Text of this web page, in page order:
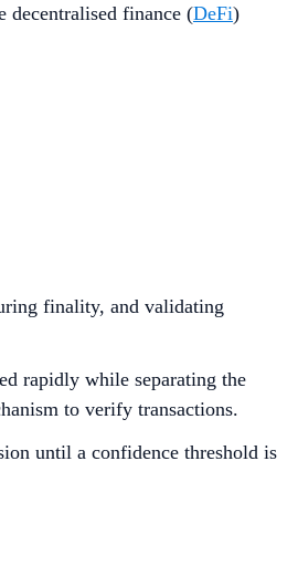
decentralised finance (DeFi)
finality, and validating
rapidly while separating the
to verify transactions.
until a confidence threshold is